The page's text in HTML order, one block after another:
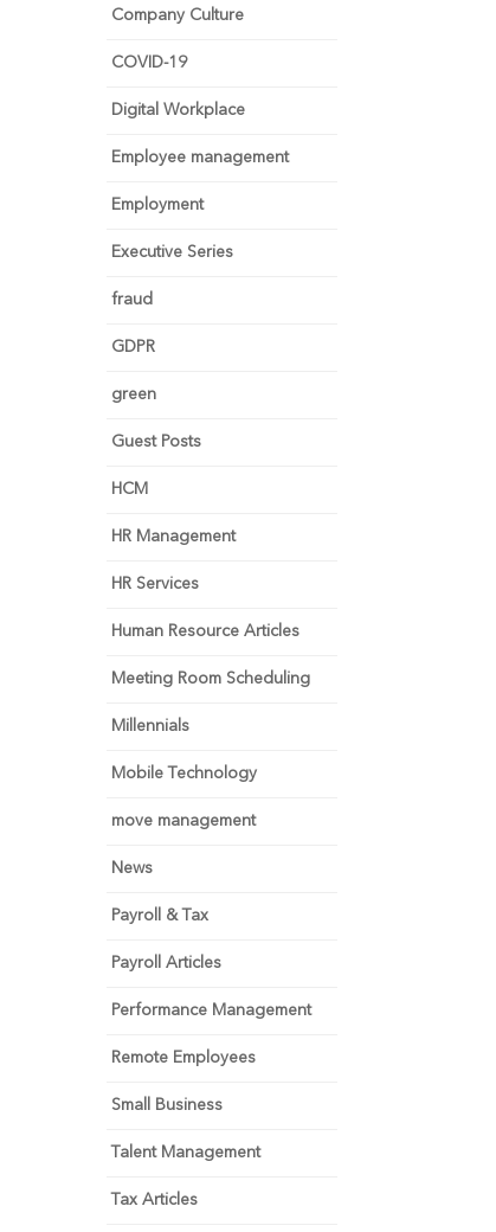
Company Culture
COVID-19
Digital Workplace
Employee management
Employment
Executive Series
fraud
GDPR
green
Guest Posts
HCM
HR Management
HR Services
Human Resource Articles
Meeting Room Scheduling
Millennials
Mobile Technology
move management
News
Payroll & Tax
Payroll Articles
Performance Management
Remote Employees
Small Business
Talent Management
Tax Articles